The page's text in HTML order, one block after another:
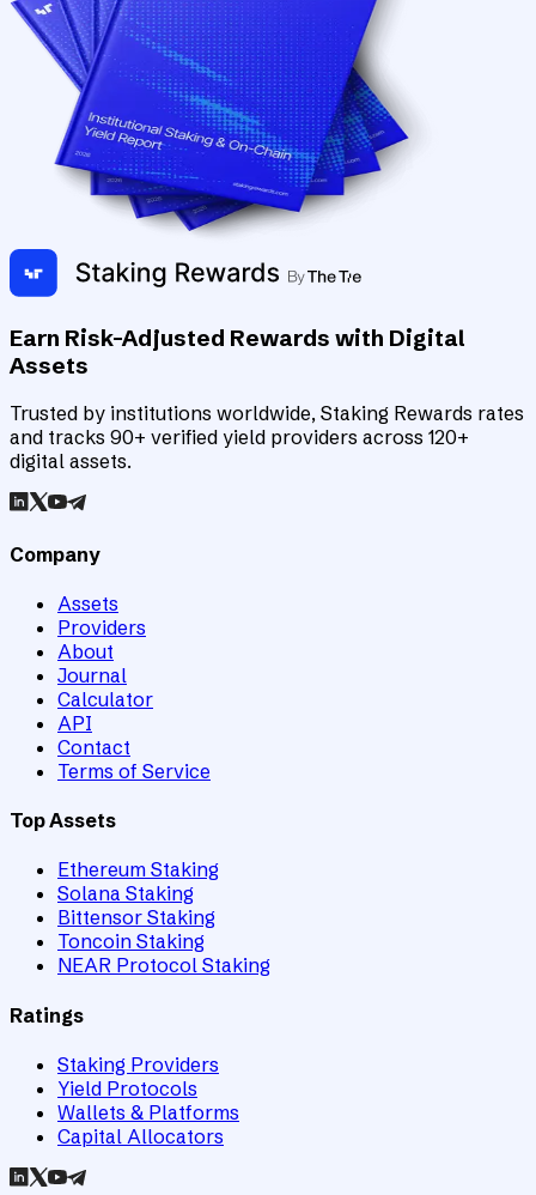
Earn Risk-Adjusted Rewards with Digital
Assets
Trusted by institutions worldwide, Staking Rewards rates
and tracks 90+ verified yield providers across 120+
digital assets.
Company
Assets
Providers
About
Journal
Calculator
API
Contact
Terms of Service
Top Assets
Ethereum Staking
Solana Staking
Bittensor Staking
Toncoin Staking
NEAR Protocol Staking
Ratings
Staking Providers
Yield Protocols
Wallets & Platforms
Capital Allocators